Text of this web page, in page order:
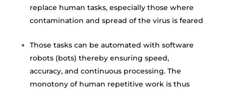
replace human tasks, especially those where
contamination and spread of the virus is feared
Those tasks can be automated with software
robots (bots) thereby ensuring speed,
accuracy, and continuous processing. The
monotony of human repetitive work is thus